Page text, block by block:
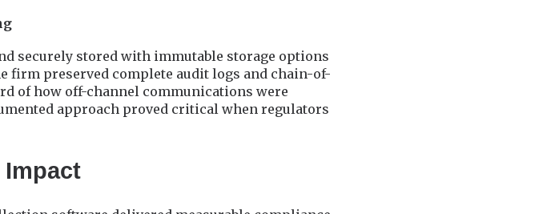
securely stored with immutable storage options
firm preserved complete audit logs and chain-of-
of how off-channel communications were
approach proved critical when regulators